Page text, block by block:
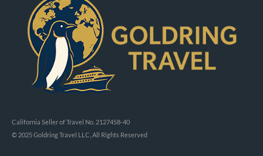
California Seller of Travel No. 2127458-40
© 2025 Goldring Travel LLC, All Rights Reserved